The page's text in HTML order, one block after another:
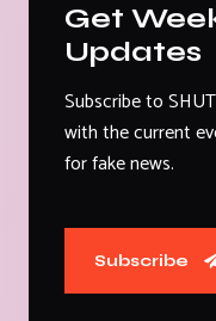
Get
Updates
Subscribe to
with the current
for fake news.
Subscribe